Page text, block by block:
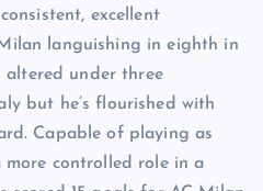
excellent
languishing in eighth in
altered under three
but he’s flourished with
Capable of playing as
controlled role in a